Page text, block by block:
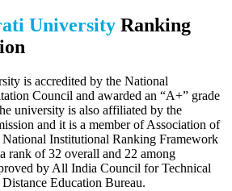
University Ranking
is accredited by the National
Council and awarded an “A+” grade
university is also affiliated by the
and it is a member of Association of
Institutional Ranking Framework
rank of 32 overall and 22 among
by All India Council for Technical
Education Bureau.